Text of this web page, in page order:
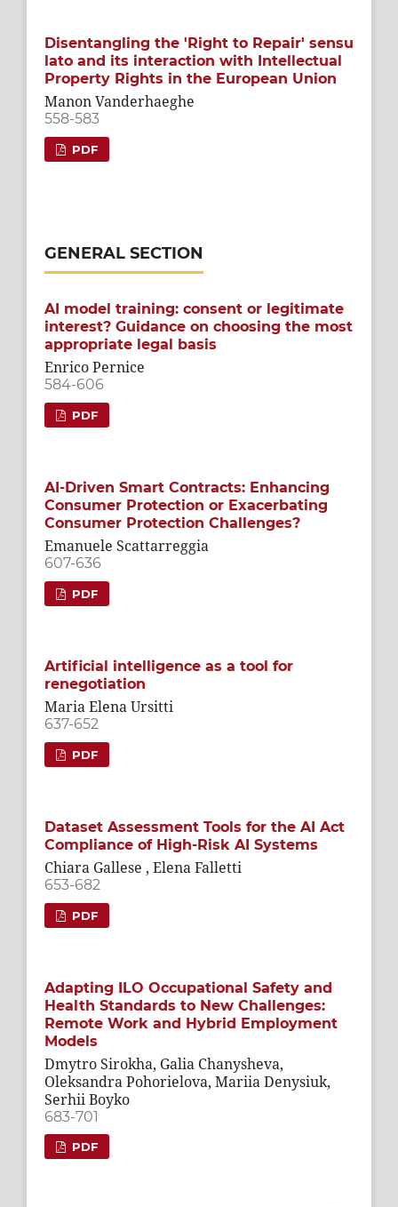
Disentangling the 'Right to Repair' sensu
lato and its interaction with Intellectual
Property Rights in the European Union
Manon Vanderhaeghe
558-583
PDF
GENERAL SECTION
AI model training: consent or legitimate
interest? Guidance on choosing the most
appropriate legal basis
Enrico Pernice
584-606
PDF
AI-Driven Smart Contracts: Enhancing
Consumer Protection or Exacerbating
Consumer Protection Challenges?
Emanuele Scattarreggia
607-636
PDF
Artificial intelligence as a tool for
renegotiation
Maria Elena Ursitti
637-652
PDF
Dataset Assessment Tools for the AI Act
Compliance of High-Risk AI Systems
Chiara Gallese , Elena Falletti
653-682
PDF
Adapting ILO Occupational Safety and
Health Standards to New Challenges:
Remote Work and Hybrid Employment
Models
Dmytro Sirokha, Galia Chanysheva,
Oleksandra Pohorielova, Mariia Denysiuk,
Serhii Boyko
683-701
PDF